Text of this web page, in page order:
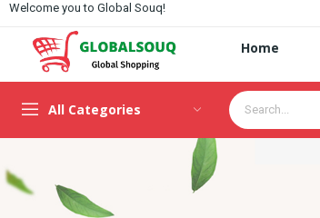
Welcome you to Global Souq!
Home
All Categories